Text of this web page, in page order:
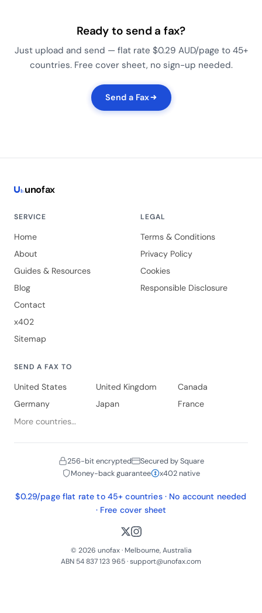
Ready to send a fax?
Just upload and send — flat rate $0.29 AUD/page to 45+
countries. Free cover sheet, no sign-up needed.
Send a Fax
unofax
SERVICE
Home
About
Guides & Resources
Blog
Contact
x402
Sitemap
LEGAL
Terms & Conditions
Privacy Policy
Cookies
Responsible Disclosure
SEND A FAX TO
United States United Kingdom
Canada
Germany
Japan
France
More countries…
256-bit encrypted
Secured by Square
Money-back guarantee
x402 native
$0.29/page flat rate to 45+ countries · No account needed
· Free cover sheet
© 2026 unofax · Melbourne, Australia
ABN 54 837 123 965 ·support@unofax.com